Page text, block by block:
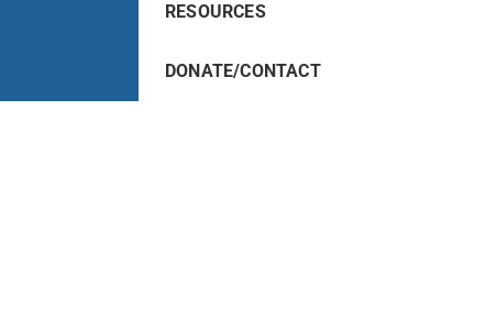
RESOURCES
DONATE/CONTACT